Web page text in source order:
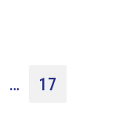
… 17